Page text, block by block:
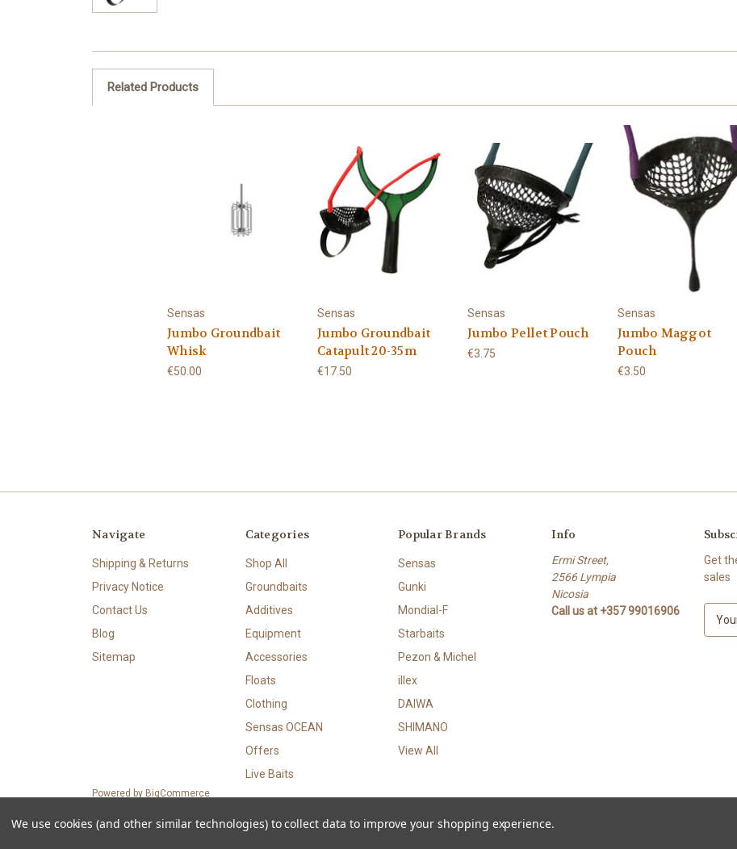
Related Products
Sensas
Jumbo Groundbait
Whisk
€50.00
Sensas
Jumbo Groundbait
Catapult 20-35m
€17.50
Sensas
Jumbo Pellet Pouch
€3.75
Sensas
Jumbo Maggot
Pouch
€3.50
Navigate
Shipping & Returns
Privacy Notice
Contact Us
Blog
Sitemap
Categories
Shop All
Groundbaits
Additives
Equipment
Accessories
Floats
Clothing
Sensas OCEAN
Offers
Live Baits
Popular Brands
Sensas
Gunki
Mondial-F
Starbaits
Pezon & Michel
illex
DAIWA
SHIMANO
View All
Info
Ermi Street,
2566 Lympia
Nicosia
Call us at +357 99016906
Get
sales
s
Powered by BigCommerce
We use cookies (and other similar technologies) to collect data to improve your shopping experience.